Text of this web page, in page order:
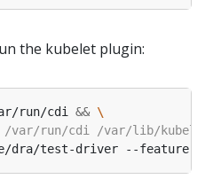
the kubelet plugin:
run/cdi &&
dra/test-driver --feature-